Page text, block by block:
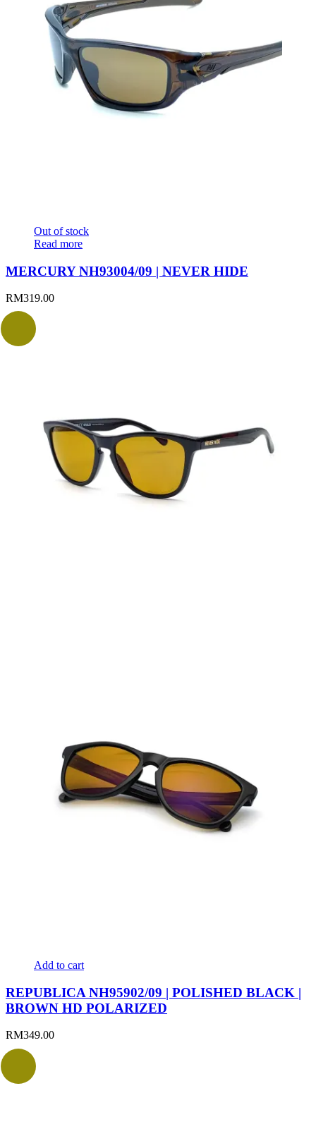
Out of stock
Read more
MERCURY NH93004/09 | NEVER HIDE
RM319.00
Add to cart
REPUBLICA NH95902/09 | POLISHED BLACK |
BROWN HD POLARIZED
RM349.00